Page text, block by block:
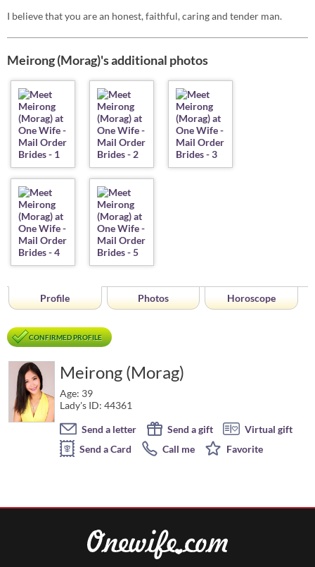
I believe that you are an honest, faithful, caring and tender man.
Meirong (Morag)'s additional photos
Profile Photos Horoscope
CONFIRMED PROFILE
Meirong (Morag)
Age: 39
Lady's ID: 44361
Send a letter
Send a gift
Virtual gift
Send a Card
Call me Favorite